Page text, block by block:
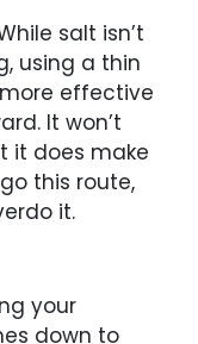
salt isn’t
using a thin
effective
It won’t
it does make
this route,
it.
your
down to